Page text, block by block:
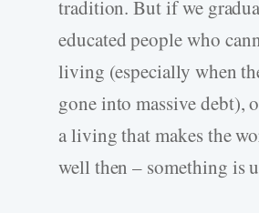
tradition. But if we
educated people who
living (especially when
gone into massive debt),
a living that makes the
well then – something is